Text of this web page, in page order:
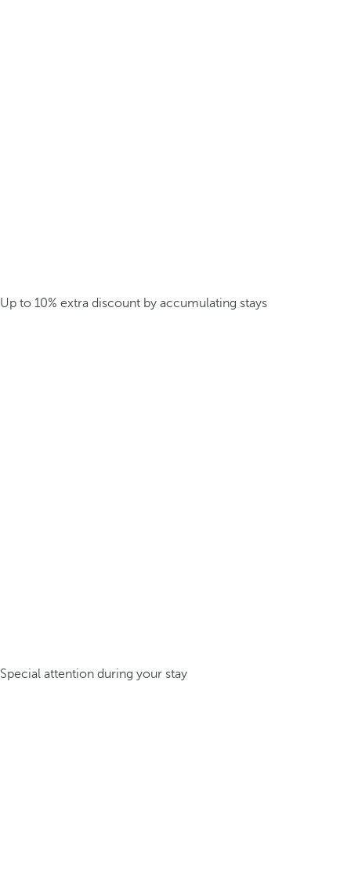
Up to 10% extra discount by accumulating stays
Special attention during your stay